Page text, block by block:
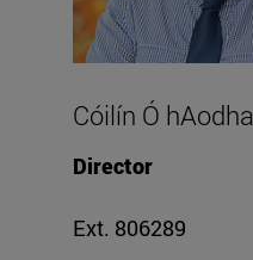
Cóilín Ó hAodha
Director
Ext. 806289